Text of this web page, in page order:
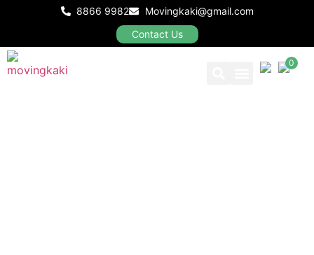
8866 9982
Movingkaki@gmail.com
Contact Us
0